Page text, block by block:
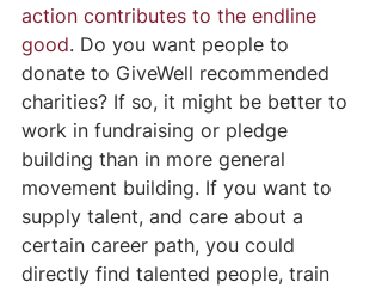
action contributes to the endline
good. Do you want people to
donate to GiveWell recommended
charities? If so, it might be better to
work in fundraising or pledge
building than in more general
movement building. If you want to
supply talent, and care about a
certain career path, you could
directly find talented people, train